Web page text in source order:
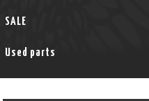
SALE
Used parts